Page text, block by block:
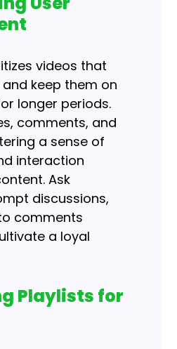
videos that
keep them on
longer periods.
comments, and
a sense of
interaction
Ask
discussions,
comments
a loyal
Playlists for